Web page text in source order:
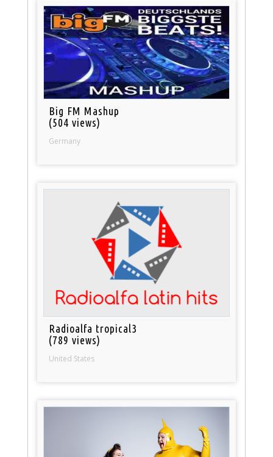
Big FM Mashup
(504 views)
Germany
Radioalfa tropical3
(789 views)
United States